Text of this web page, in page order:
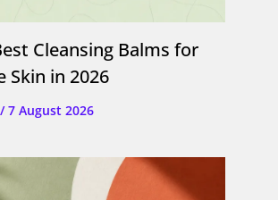
Cleansing Balms for
Skin in 2026
/7 August 2026